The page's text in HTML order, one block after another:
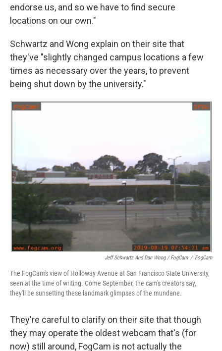
endorse us, and so we have to find secure
locations on our own."
Schwartz and Wong explain on their site that
they've "slightly changed campus locations a few
times as necessary over the years, to prevent
being shut down by the university."
Jeff Schwartz And Dan Wong / FogCam / FogCam
The FogCam's view of Holloway Avenue at San Francisco State University,
seen at the time of writing. Come September, the cam's creators say,
they'll be sunsetting these landmark glimpses of the mundane.
They're careful to clarify on their site that though
they may operate the oldest webcam that's (for
now) still around, FogCam is not actually the